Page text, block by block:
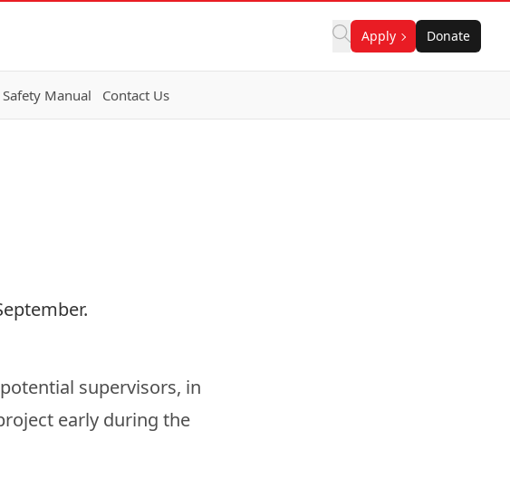
Apply Donate
Manual Contact Us
supervisors, in
early during the